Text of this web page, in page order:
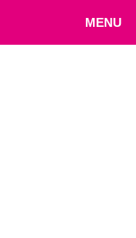
MENU